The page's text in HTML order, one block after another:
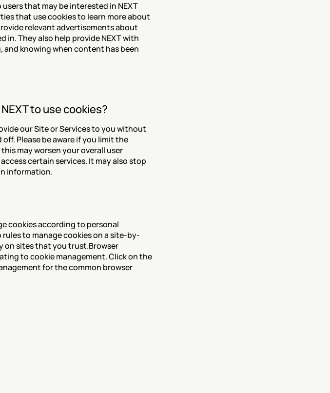
that may be interested in NEXT
that use cookies to learn more about
relevant advertisements about
in. They also help provide NEXT with
knowing when content has been
to use cookies?
our Site or Services to you without
Please be aware if you limit the
may worsen your overall user
certain services. It may also stop
information.
cookies according to personal
to manage cookies on a site-by-
on sites that you trust.Browser
to cookie management. Click on the
for the common browser